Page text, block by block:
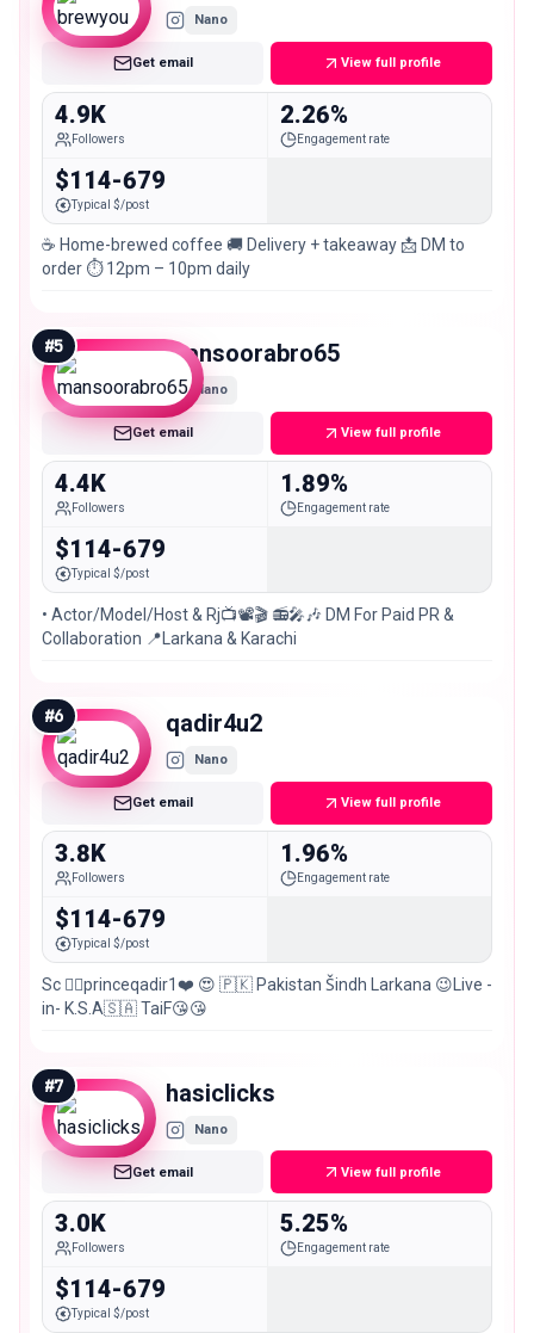
Nano
Get email View full profile
4.9K
Followers
2.26%
Engagement rate
$114-679
Typical $/post
☕️ Home-brewed coffee 🚚 Delivery + takeaway 📩 DM to
order ⏱️ 12pm – 10pm daily
#5 mansoorabro65
Nano
Get email View full profile
4.4K
Followers
1.89%
Engagement rate
$114-679
Typical $/post
• Actor/Model/Host & Rj📺📽🎬 📻🎤🎶 DM For Paid PR &
Collaboration 📍Larkana & Karachi
#6 qadir4u2
Nano
Get email View full profile
3.8K
Followers
1.96%
Engagement rate
$114-679
Typical $/post
Sc 👉🏻princeqadir1❤️ 😍 🇵🇰 Pakistan Šindh Larkana 😉Live -
in- K.S.A🇸🇦 TaiF😘😘
#7 hasiclicks
Nano
Get email View full profile
3.0K
Followers
5.25%
Engagement rate
$114-679
Typical $/post